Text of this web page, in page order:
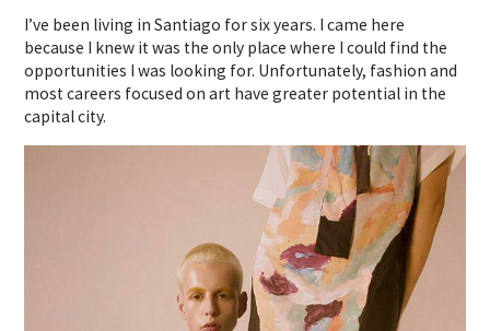
I’ve been living in Santiago for six years. I came here
because I knew it was the only place where I could find the
opportunities I was looking for. Unfortunately, fashion and
most careers focused on art have greater potential in the
capital city.